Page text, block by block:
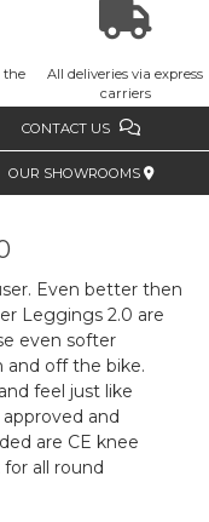
the
All deliveries via express
carriers
CONTACT US
OUR SHOWROOMS
Even better then
Leggings 2.0 are
even softer
and off the bike.
feel just like
and
are CE knee
all round